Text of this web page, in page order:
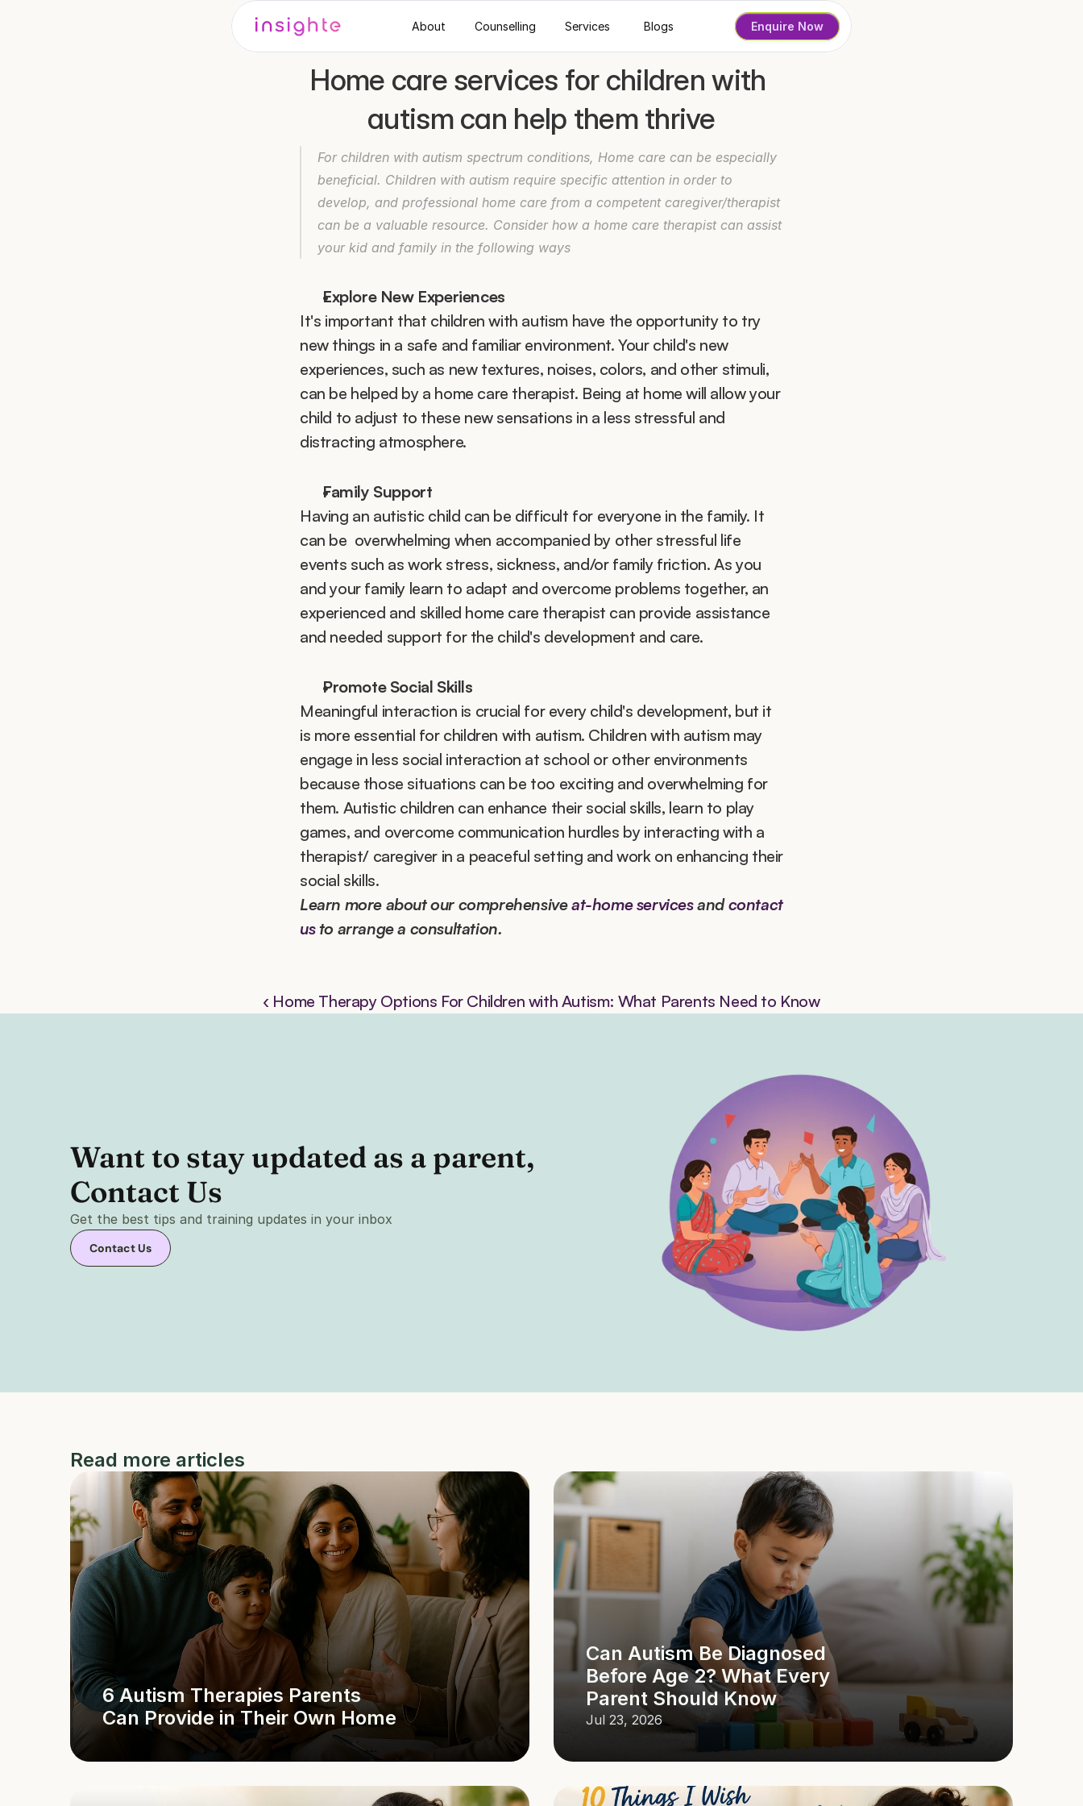
About Counselling Services Blogs Enquire Now
Home care services for children with
autism can help them thrive
For children with autism spectrum conditions, Home care can be especially
beneficial. Children with autism require specific attention in order to
develop, and professional home care from a competent caregiver/therapist
can be a valuable resource. Consider how a home care therapist can assist
your kid and family in the following ways
Explore New Experiences
It's important that children with autism have the opportunity to try
new things in a safe and familiar environment. Your child's new
experiences, such as new textures, noises, colors, and other stimuli,
can be helped by a home care therapist. Being at home will allow your
child to adjust to these new sensations in a less stressful and
distracting atmosphere.
Family Support
Having an autistic child can be difficult for everyone in the family. It
can be  overwhelming when accompanied by other stressful life
events such as work stress, sickness, and/or family friction. As you
and your family learn to adapt and overcome problems together, an
experienced and skilled home care therapist can provide assistance
and needed support for the child's development and care.
Promote Social Skills
Meaningful interaction is crucial for every child's development, but it
is more essential for children with autism. Children with autism may
engage in less social interaction at school or other environments
because those situations can be too exciting and overwhelming for
them. Autistic children can enhance their social skills, learn to play
games, and overcome communication hurdles by interacting with a
therapist/ caregiver in a peaceful setting and work on enhancing their
social skills.
Learn more about our comprehensive at-home services and contact
us to arrange a consultation.
‹ Home Therapy Options For Children with Autism: What Parents Need to Know
Want to stay updated as a parent,
Contact Us
Get the best tips and training updates in your inbox
Contact Us
Read more articles
6 Autism Therapies Parents
Can Provide in Their Own Home
Can Autism Be Diagnosed
Before Age 2? What Every
Parent Should Know
Jul 23, 2026